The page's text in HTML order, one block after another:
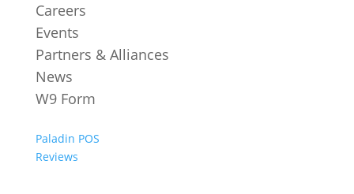
Careers
Events
Partners & Alliances
News
W9 Form
Paladin POS
Reviews